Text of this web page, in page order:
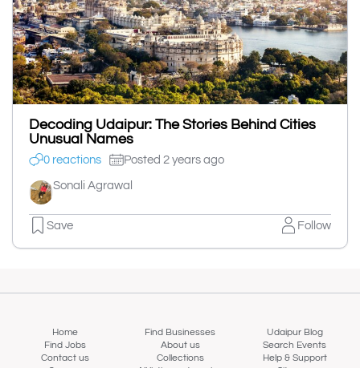
Decoding Udaipur: The Stories Behind Cities
Unusual Names
0 reactions Posted 2 years ago
Sonali Agrawal
Save Follow
Home Find Businesses
Udaipur Blog
Find Jobs
About us
Search Events
Contact us
Collections
Help & Support